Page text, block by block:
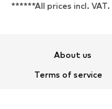
Sports shoes
******All prices incl. VAT.
About us
Terms of service